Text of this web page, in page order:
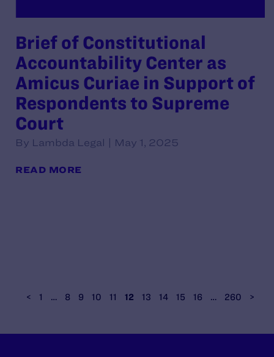
Brief of Constitutional
Accountability Center as
Amicus Curiae in Support of
Respondents to Supreme
Court
By Lambda Legal | May 1, 2025
READ MORE
< 1 … 8 9 10 11 12 13 14 15 16 … 260 >